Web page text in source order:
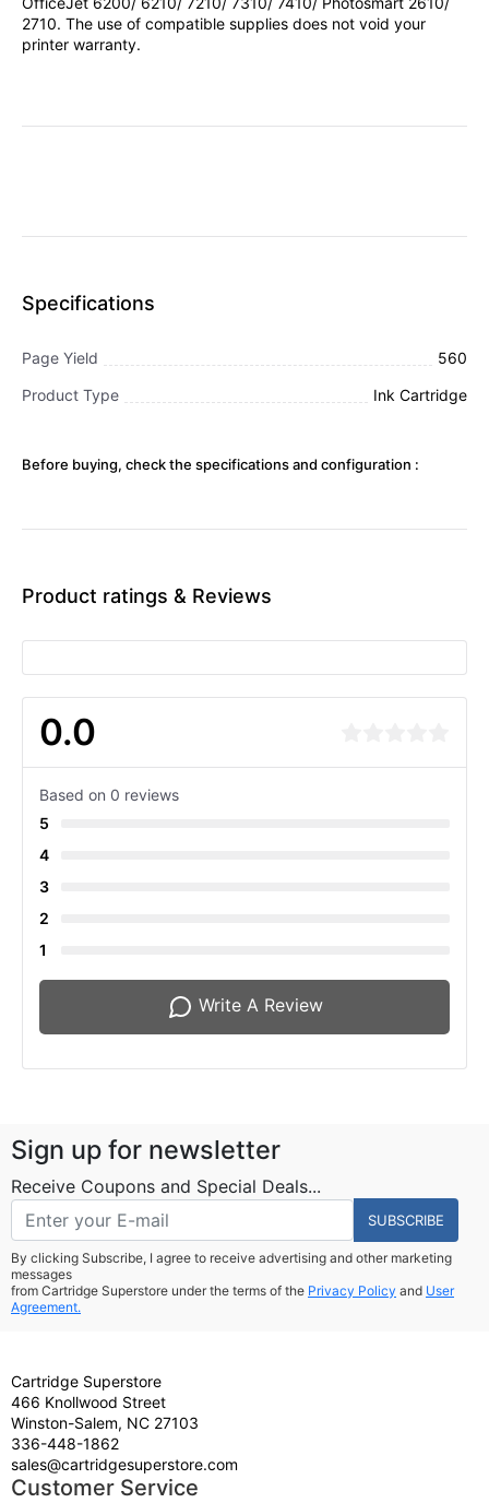
2710. The use of compatible supplies does not void your
printer warranty.
Specifications
Page Yield
560
Product Type
Ink Cartridge
Before buying, check the specifications and configuration :
Product ratings & Reviews
0.0
Based on 0 reviews
5
4
3
2
1
Write A Review
Sign up for newsletter
Receive Coupons and Special Deals...
SUBSCRIBE
By clicking Subscribe, I agree to receive advertising and other marketing
messages
from Cartridge Superstore under the terms of the Privacy Policy and User
Agreement.
Cartridge Superstore
466 Knollwood Street
Winston-Salem, NC 27103
336-448-1862
sales@cartridgesuperstore.com
Customer Service